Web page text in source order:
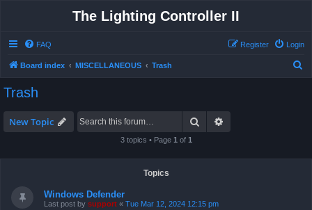
The Lighting Controller II
FAQ Login
Register
Board index MISCELLANEOUS Trash
Trash
New Topic Search
3 topics • Page 1 of 1
Topics
Windows Defender
Last post by support « Tue Mar 12, 2024 12:15 pm